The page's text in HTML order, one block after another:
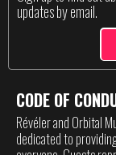
updates by email.
CODE OF
Révéler and Orbital
dedicated to